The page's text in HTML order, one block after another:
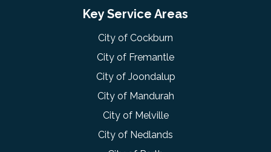
Key Service Areas
City of Cockburn
City of Fremantle
City of Joondalup
City of Mandurah
City of Melville
City of Nedlands